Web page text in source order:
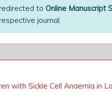
to Online Manuscript
journal.
with Sickle Cell Anaemia in